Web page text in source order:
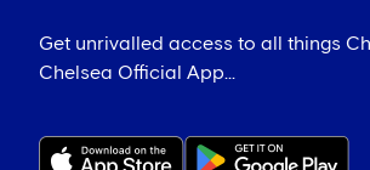
Get unrivalled access to all things
Chelsea Official App...